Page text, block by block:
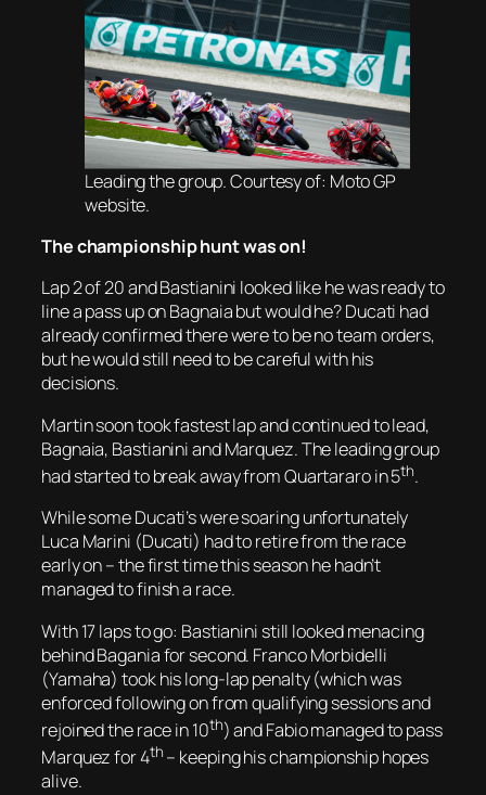
Leading the group. Courtesy of: Moto GP
website.
The championship hunt was on!
Lap 2 of 20 and Bastianini looked like he was ready to
line a pass up on Bagnaia but would he? Ducati had
already confirmed there were to be no team orders,
but he would still need to be careful with his
decisions.
Martin soon took fastest lap and continued to lead,
Bagnaia, Bastianini and Marquez. The leading group
had started to break away from Quartararo in 5th.
While some Ducati’s were soaring unfortunately
Luca Marini (Ducati) had to retire from the race
early on – the first time this season he hadn’t
managed to finish a race.
With 17 laps to go: Bastianini still looked menacing
behind Bagania for second. Franco Morbidelli
(Yamaha) took his long-lap penalty (which was
enforced following on from qualifying sessions and
rejoined the race in 10th) and Fabio managed to pass
Marquez for 4th – keeping his championship hopes
alive.